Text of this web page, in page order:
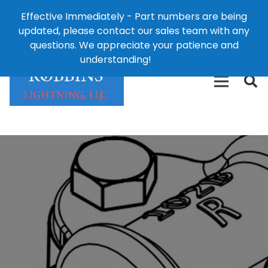
Effective Immediately - Part numbers are being
updated, please contact our sales team with any
questions. We appreciate your patience and
understanding!
124 East Second St., Maryville, MO 64468
426-